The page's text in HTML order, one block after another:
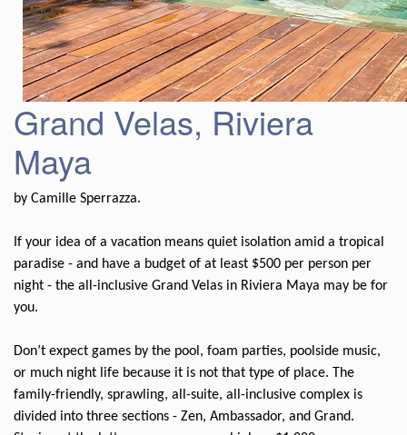
Grand Velas, Riviera
Maya
by Camille Sperrazza.
If your idea of a vacation means quiet isolation amid a tropical
paradise - and have a budget of at least $500 per person per
night - the all-inclusive Grand Velas in Riviera Maya may be for
you.
Don’t expect games by the pool, foam parties, poolside music,
or much night life because it is not that type of place. The
family-friendly, sprawling, all-suite, all-inclusive complex is
divided into three sections - Zen, Ambassador, and Grand.